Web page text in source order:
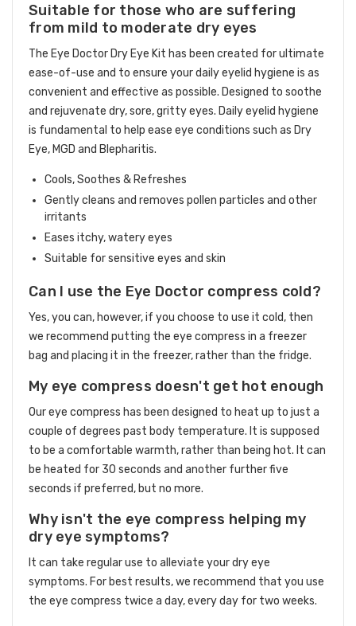
Suitable for those who are suffering
from mild to moderate dry eyes
The Eye Doctor Dry Eye Kit has been created for ultimate
ease-of-use and to ensure your daily eyelid hygiene is as
convenient and effective as possible. Designed to soothe
and rejuvenate dry, sore, gritty eyes. Daily eyelid hygiene
is fundamental to help ease eye conditions such as Dry
Eye, MGD and Blepharitis.
Cools, Soothes & Refreshes
Gently cleans and removes pollen particles and other
irritants
Eases itchy, watery eyes
Suitable for sensitive eyes and skin
Can I use the Eye Doctor compress cold?
Yes, you can, however, if you choose to use it cold, then
we recommend putting the eye compress in a freezer
bag and placing it in the freezer, rather than the fridge.
My eye compress doesn't get hot enough
Our eye compress has been designed to heat up to just a
couple of degrees past body temperature. It is supposed
to be a comfortable warmth, rather than being hot. It can
be heated for 30 seconds and another further five
seconds if preferred, but no more.
Why isn't the eye compress helping my
dry eye symptoms?
It can take regular use to alleviate your dry eye
symptoms. For best results, we recommend that you use
the eye compress twice a day, every day for two weeks.